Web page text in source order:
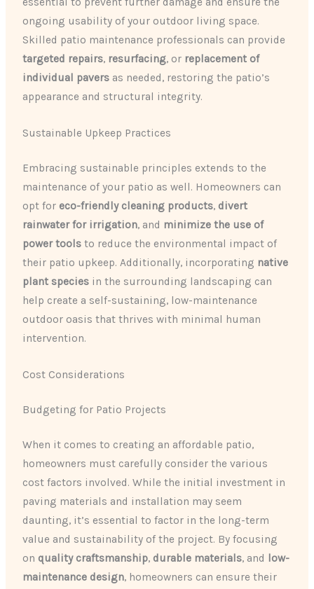
ongoing usability of your outdoor living space.
Skilled patio maintenance professionals can provide
targeted repairs, resurfacing, or replacement of
individual pavers as needed, restoring the patio’s
appearance and structural integrity.
Sustainable Upkeep Practices
Embracing sustainable principles extends to the
maintenance of your patio as well. Homeowners can
opt for eco-friendly cleaning products, divert
rainwater for irrigation, and minimize the use of
power tools to reduce the environmental impact of
their patio upkeep. Additionally, incorporating native
plant species in the surrounding landscaping can
help create a self-sustaining, low-maintenance
outdoor oasis that thrives with minimal human
intervention.
Cost Considerations
Budgeting for Patio Projects
When it comes to creating an affordable patio,
homeowners must carefully consider the various
cost factors involved. While the initial investment in
paving materials and installation may seem
daunting, it’s essential to factor in the long-term
value and sustainability of the project. By focusing
on quality craftsmanship, durable materials, and low-
maintenance design, homeowners can ensure their